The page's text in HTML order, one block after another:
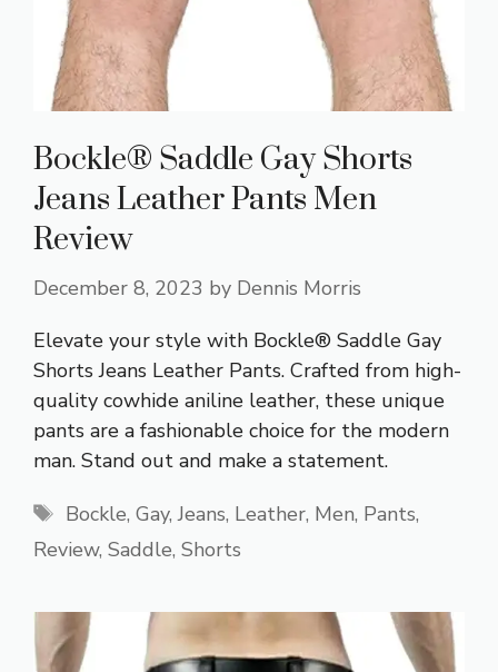
Bockle® Saddle Gay Shorts
Jeans Leather Pants Men
Review
December 8, 2023 by Dennis Morris
Elevate your style with Bockle® Saddle Gay
Shorts Jeans Leather Pants. Crafted from high-
quality cowhide aniline leather, these unique
pants are a fashionable choice for the modern
man. Stand out and make a statement.
Tags
Bockle, Gay,Jeans, Leather, Men, Pants,
Review, Saddle, Shorts